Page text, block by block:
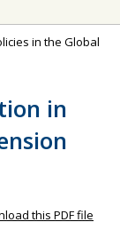
in the Global
in
this PDF file